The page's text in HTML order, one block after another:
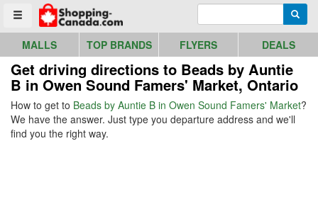
Toggle menu
Go to homepage - click to logo image
MALLS TOP BRANDS FLYERS DEALS
Get driving directions to Beads by Auntie
B in Owen Sound Famers' Market, Ontario
How to get to Beads by Auntie B in Owen Sound Famers' Market?
We have the answer. Just type you departure address and we'll
find you the right way.